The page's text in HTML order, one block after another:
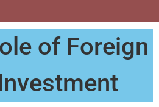
of Foreign